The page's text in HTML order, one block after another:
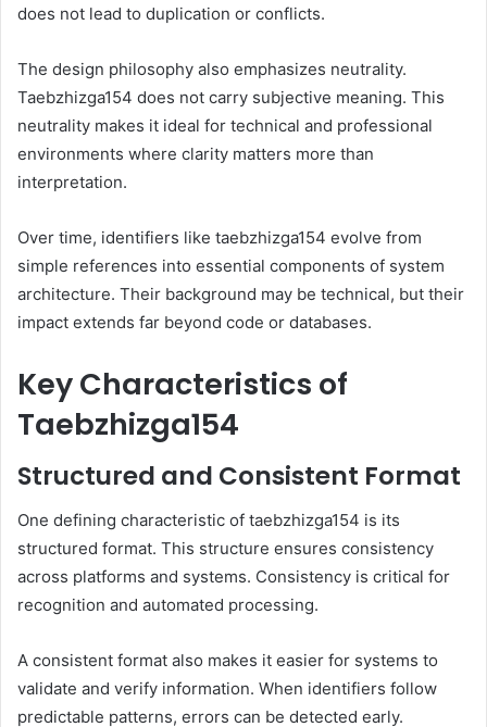
does not lead to duplication or conflicts.
The design philosophy also emphasizes neutrality.
Taebzhizga154 does not carry subjective meaning. This
neutrality makes it ideal for technical and professional
environments where clarity matters more than
interpretation.
Over time, identifiers like taebzhizga154 evolve from
simple references into essential components of system
architecture. Their background may be technical, but their
impact extends far beyond code or databases.
Key Characteristics of
Taebzhizga154
Structured and Consistent Format
One defining characteristic of taebzhizga154 is its
structured format. This structure ensures consistency
across platforms and systems. Consistency is critical for
recognition and automated processing.
A consistent format also makes it easier for systems to
validate and verify information. When identifiers follow
predictable patterns, errors can be detected early.